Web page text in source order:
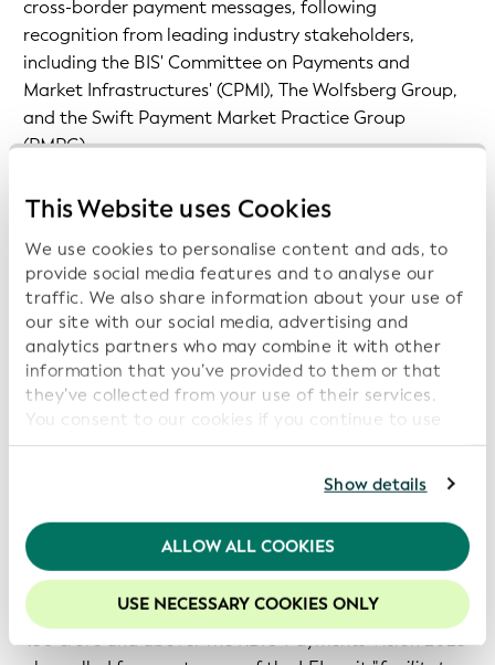
This Website uses Cookies
We use cookies to personalise content and ads, to
provide social media features and to analyse our
traffic. We also share information about your use of
our site with our social media, advertising and
analytics partners who may combine it with other
information that you’ve provided to them or that
they’ve collected from your use of their services.
You consent to our cookies if you continue to use
our website.
For further information, please consult ourPrivacy
We recommend keeping cookies enabled to enhance
your experience on our website.
Show details
ALLOW ALL COOKIES
USE NECESSARY COOKIES ONLY
cross-border payment messages, following
recognition from leading industry stakeholders,
including the BIS' Committee on Payments and
Market Infrastructures' (CPMI), The Wolfsberg Group,
and the Swift Payment Market Practice Group
(PMPG).
The role of the LEI in promoting payment
jurisdictional level. Take the European Union’s Instant
Payment Regulation (IPR), which acknowledges the
LEI's ability to support more effective Verification of
Payee (also known as Confirmation of Payee or IBAN
Name Check). In addition, the LEI is referenced in the
EU's recast Transfer of Funds Regulation (TFR) to
ensure that transfers are accompanied by key data
points on both originating and beneficiary entities, as
well as the revised AML directive for identifying and
persons.
Elsewhere, the Reserve Bank of India (RBI) has
mandated the LEI for all cross-border transactions of
₹50 crore and above. The RBI's 'Payments Vision 2025'